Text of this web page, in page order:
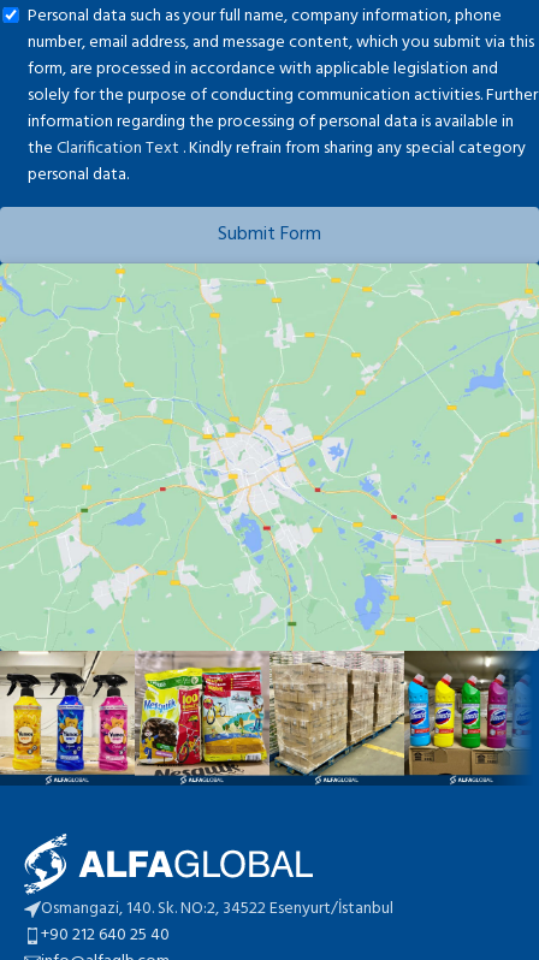
Personal data such as your full name, company information, phone
number, email address, and message content, which you submit via this
form, are processed in accordance with applicable legislation and
solely for the purpose of conducting communication activities. Further
information regarding the processing of personal data is available in
theClarification Text . Kindly refrain from sharing any special category
personal data.
Submit Form
Osmangazi, 140. Sk. NO:2, 34522 Esenyurt/İstanbul
+90 212 640 25 40